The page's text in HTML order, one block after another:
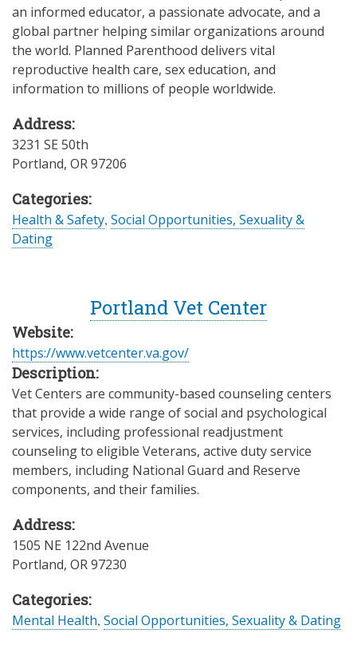
an informed educator, a passionate advocate, and a
global partner helping similar organizations around
the world. Planned Parenthood delivers vital
reproductive health care, sex education, and
information to millions of people worldwide.
Address:
3231 SE 50th
Portland, OR97206
Categories:
Health & Safety, Social Opportunities, Sexuality &
Dating
Portland Vet Center
Website:
https://www.vetcenter.va.gov/
Description:
Vet Centers are community-based counseling centers
that provide a wide range of social and psychological
services, including professional readjustment
counseling to eligible Veterans, active duty service
members, including National Guard and Reserve
components, and their families.
Address:
1505 NE 122nd Avenue
Portland, OR97230
Categories:
Mental Health, Social Opportunities, Sexuality & Dating